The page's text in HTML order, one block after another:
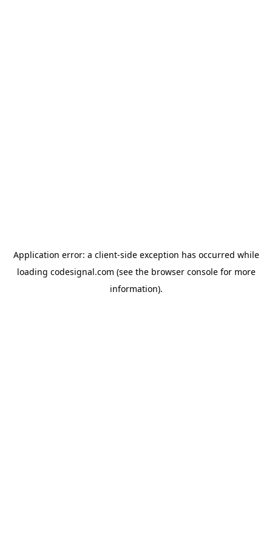
Application error: a client-side exception has occurred while
loading codesignal.com (see the browser consolefor more
information).